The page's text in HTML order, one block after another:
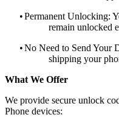
•Permanent Unlocking:
remain unlocked
•No Need to Send Your
shipping your
What We Offer
We provide secure unlock
Phone devices: